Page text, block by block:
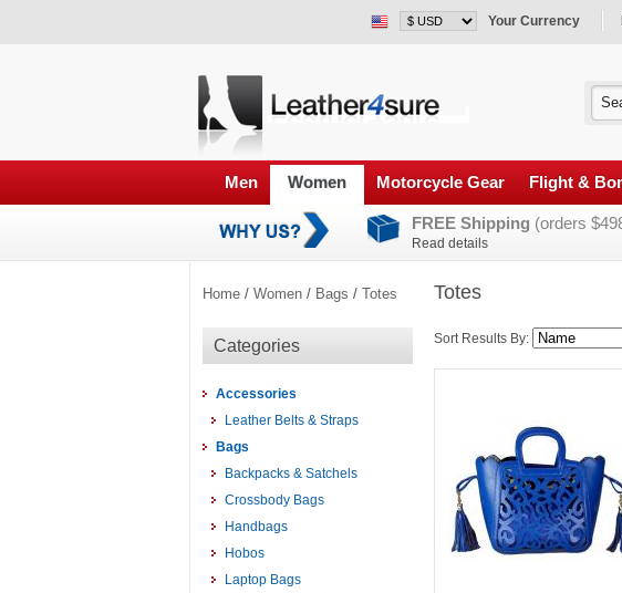
Your Currency
Men Women Motorcycle Gear Flight &
FREE Shipping (orders
Read details
Home / Women / Bags / Totes
Categories
Accessories
Leather Belts & Straps
Bags
Backpacks & Satchels
Crossbody Bags
Handbags
Hobos
Laptop Bags
Totes
Sort Results By: